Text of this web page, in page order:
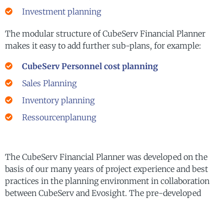
Investment planning
The modular structure of CubeServ Financial Planner
makes it easy to add further sub-plans, for example:
CubeServ Personnel cost planning
Sales Planning
Inventory planning
Ressourcenplanung
The CubeServ Financial Planner was developed on the
basis of our many years of project experience and best
practices in the planning environment in collaboration
between CubeServ and Evosight. The pre-developed